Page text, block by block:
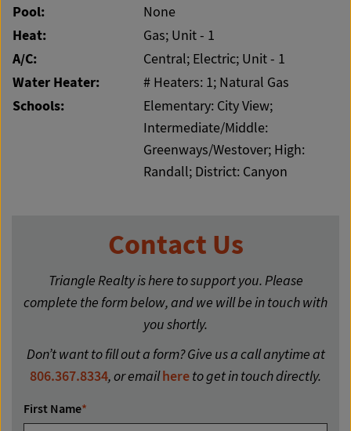
Pool: None
Heat: Gas; Unit - 1
A/C: Central; Electric; Unit - 1
Water Heater: # Heaters: 1; Natural Gas
Schools:
Elementary: City View;
Intermediate/Middle:
Greenways/Westover; High:
Randall; District: Canyon
Contact Us
Triangle Realty is here to support you. Please
complete the form below, and we will be in touch with
you shortly.
Don’t want to fill out a form? Give us a call anytime at
806.367.8334, or emailhereto get in touch directly.
First Name*